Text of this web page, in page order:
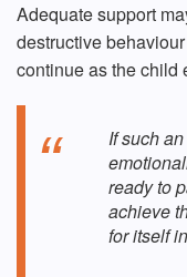
Adequate support
destructive
continue as the child
If such
ready to
achieve
for itself